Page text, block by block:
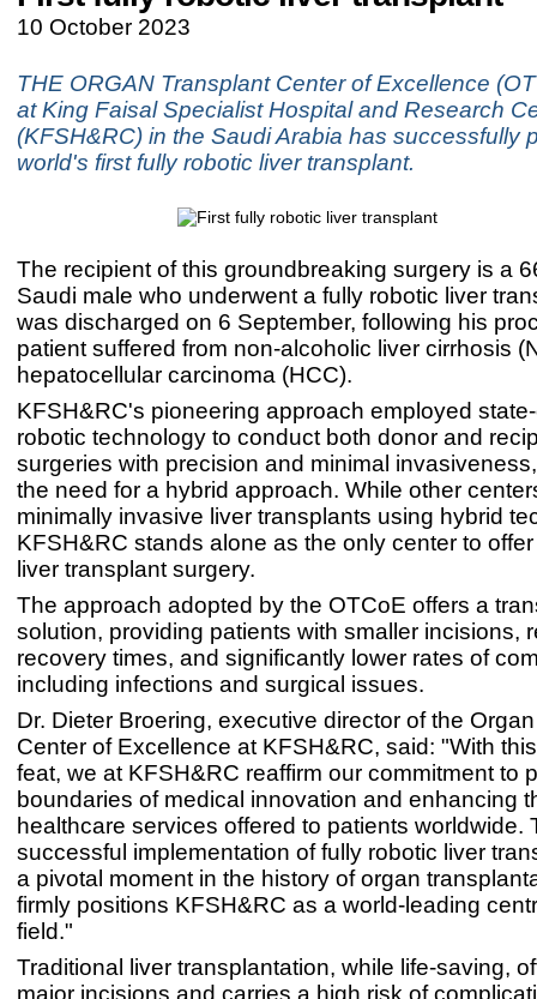
10 October 2023
THE ORGAN Transplant Center of Excellence
at King Faisal Specialist Hospital and Research
(KFSH&RC) in the Saudi Arabia has successfully
world's first fully robotic liver transplant.
The recipient of this groundbreaking surgery is a
Saudi male who underwent a fully robotic liver
was discharged on 6 September, following his
patient suffered from non-alcoholic liver cirrhosis
hepatocellular carcinoma (HCC).
KFSH&RC's pioneering approach employed
robotic technology to conduct both donor and
surgeries with precision and minimal
the need for a hybrid approach. While other
minimally invasive liver transplants using hybrid
KFSH&RC stands alone as the only center to
liver transplant surgery.
The approach adopted by the OTCoE offers a
solution, providing patients with smaller incisions,
recovery times, and significantly lower rates of
including infections and surgical issues.
Dr. Dieter Broering, executive director of the
Center of Excellence at KFSH&RC, said: "With
feat, we at KFSH&RC reaffirm our commitment to
boundaries of medical innovation and enhancing
healthcare services offered to patients worldwide.
successful implementation of fully robotic liver
a pivotal moment in the history of organ
firmly positions KFSH&RC as a world-leading
field."
Traditional liver transplantation, while life-saving,
major incisions and carries a high risk of